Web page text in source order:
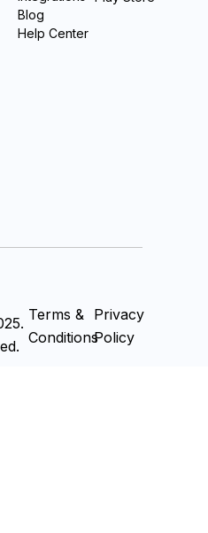
Blog
Help Center
Terms &
Conditions
Privacy
Policy